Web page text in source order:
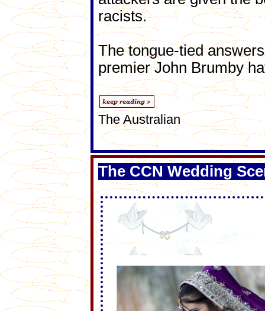
racists.
The tongue-tied
premier John Brumby
The Australian
The CCN Wedding